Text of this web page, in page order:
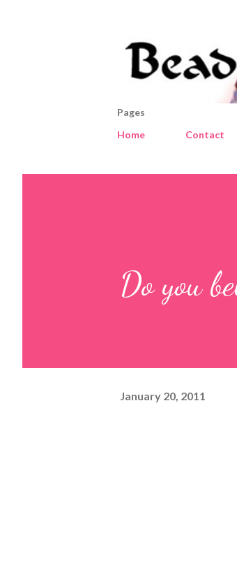
Pages
Home
Contact
Do you
January 20, 2011